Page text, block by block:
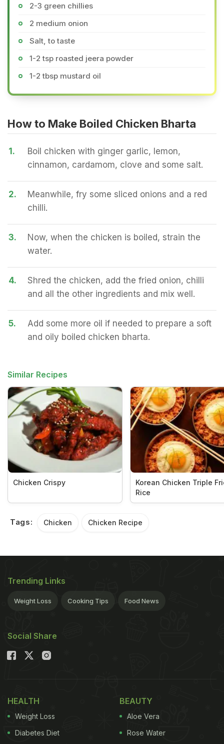
2-3 green chillies
2 medium onion
Salt, to taste
1-2 tsp roasted jeera powder
1-2 tbsp mustard oil
How to Make Boiled Chicken Bharta
1.
Boil chicken with ginger garlic, lemon,
cinnamon, cardamom, clove and some salt.
2.
Meanwhile, fry some sliced onions and a red
chilli.
3.
Now, when the chicken is boiled, strain the
water.
4.
Shred the chicken, add the fried onion, chilli
and all the other ingredients and mix well.
5.
Add some more oil if needed to prepare a soft
and oily boiled chicken bharta.
Similar Recipes
Chicken Crispy
Korean Chicken Triple
Rice
Tags: Chicken Chicken Recipe
Trending Links
Weight Loss Cooking Tips Food News
Social Share
HEALTH
Weight Loss
Diabetes Diet
BEAUTY
Aloe Vera
Rose Water